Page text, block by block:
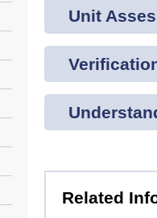
Unit
Related